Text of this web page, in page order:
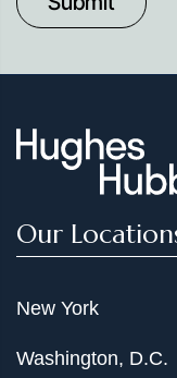
Our
New York
Washington, D.C.